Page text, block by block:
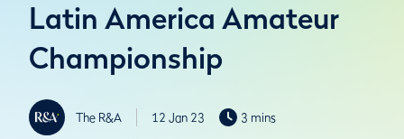
Latin America Amateur
Championship
The R&A 12 Jan 23 3 mins